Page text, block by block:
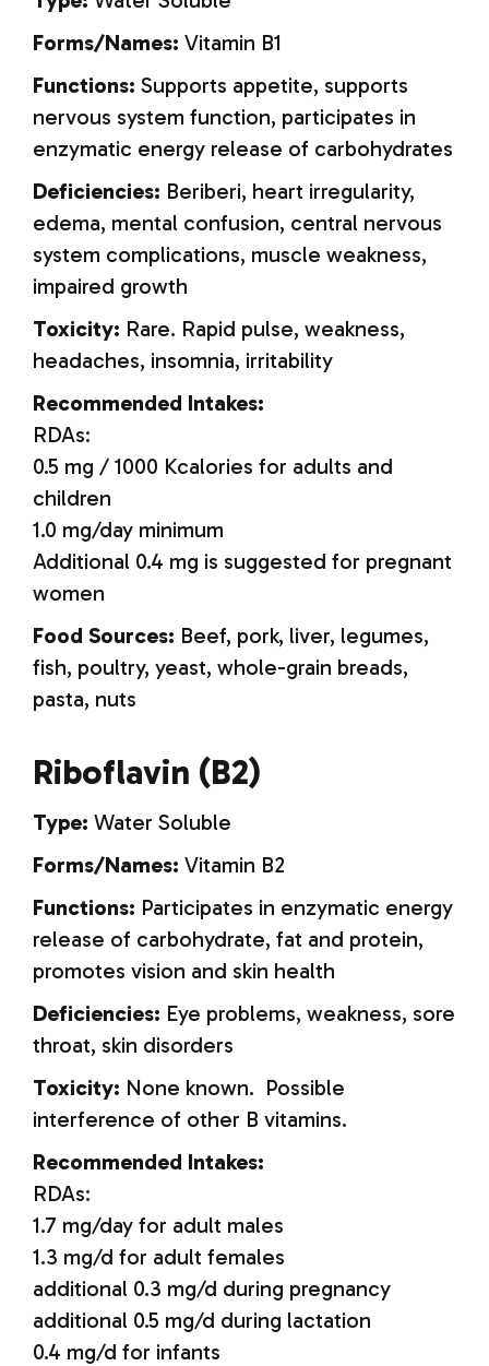
Forms/Names: Vitamin B1
Functions: Supports appetite, supports
nervous system function, participates in
enzymatic energy release of carbohydrates
Deficiencies: Beriberi, heart irregularity,
edema, mental confusion, central nervous
system complications, muscle weakness,
impaired growth
Toxicity: Rare. Rapid pulse, weakness,
headaches, insomnia, irritability
Recommended Intakes:
RDAs:
0.5 mg / 1000 Kcalories for adults and
children
1.0 mg/day minimum
Additional 0.4 mg is suggested for pregnant
women
Food Sources: Beef, pork, liver, legumes,
fish, poultry, yeast, whole-grain breads,
pasta, nuts
Riboflavin (B2)
Type: Water Soluble
Forms/Names: Vitamin B2
Functions: Participates in enzymatic energy
release of carbohydrate, fat and protein,
promotes vision and skin health
Deficiencies: Eye problems, weakness, sore
throat, skin disorders
Toxicity: None known. Possible
interference of other B vitamins.
Recommended Intakes:
RDAs:
1.7 mg/day for adult males
1.3 mg/d for adult females
additional 0.3 mg/d during pregnancy
additional 0.5 mg/d during lactation
0.4 mg/d for infants